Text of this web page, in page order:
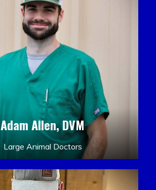
Adam Allen, DVM
Large Animal Doctors